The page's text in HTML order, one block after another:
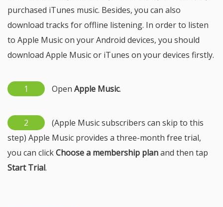
purchased iTunes music. Besides, you can also
download tracks for offline listening. In order to listen
to Apple Music on your Android devices, you should
download Apple Music or iTunes on your devices firstly.
1 Open Apple Music.
2
(Apple Music subscribers can skip to this
step) Apple Music provides a three-month free trial,
you can clickChoose a membership planand then tap
Start Trial.